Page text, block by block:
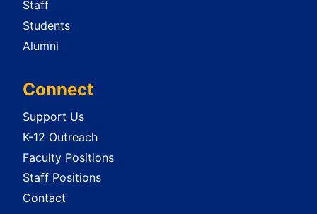
Staff
Students
Alumni
Connect
Support Us
K-12 Outreach
Faculty Positions
Staff Positions
Contact